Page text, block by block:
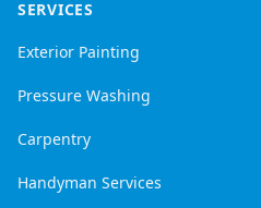
SERVICES
Exterior Painting
Pressure Washing
Carpentry
Handyman Services